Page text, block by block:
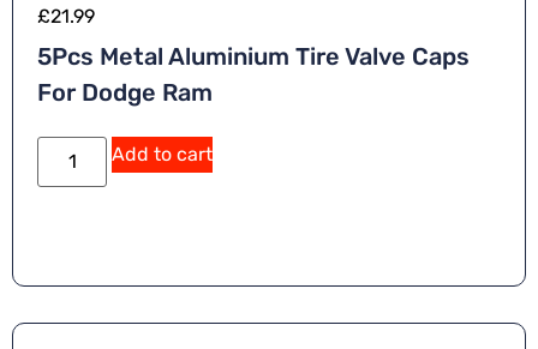
£21.99
5Pcs Metal Aluminium Tire Valve Caps
For Dodge Ram
Add to cart